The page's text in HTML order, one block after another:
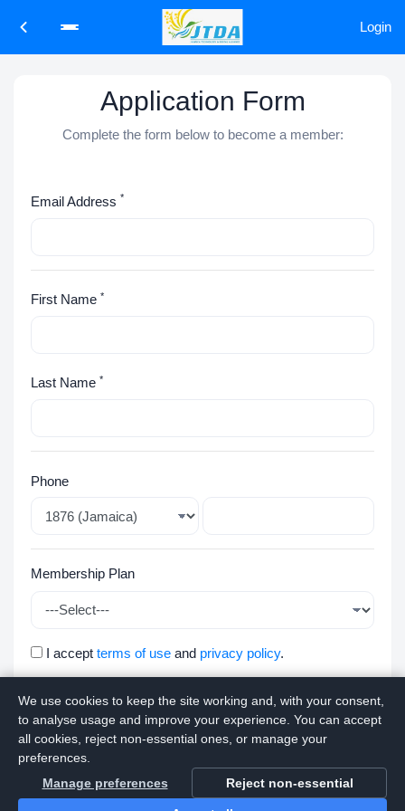
Login
Application Form
Complete the form below to become a member:
Email Address *
First Name *
Last Name *
Phone
Membership Plan
I accept terms of useand privacy policy.
Apply
We use cookies to keep the site working and, with your consent,
to analyse usage and improve your experience. You can accept
all cookies, reject non-essential ones, or manage your
preferences.
Manage preferences
Reject non-essential